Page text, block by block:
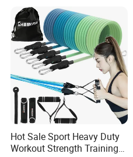
Hot Sale Sport Heavy Duty
Workout Strength Training